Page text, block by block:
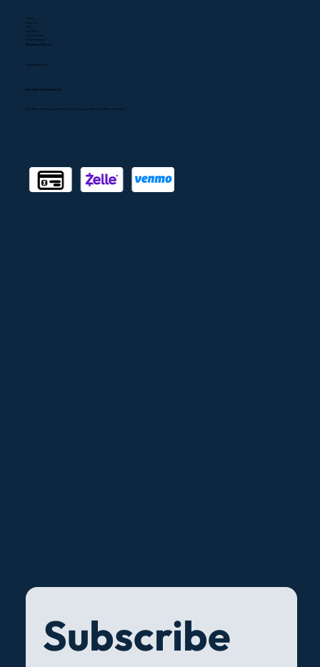
Subscribe
Home
About Us
FAQ
Our Work
Service Areas
Client Reviews
Business Hours
We are open 24/7
Accepted Payments
We offer convenient payment options, including credit cards, Zelle, and Venmo.